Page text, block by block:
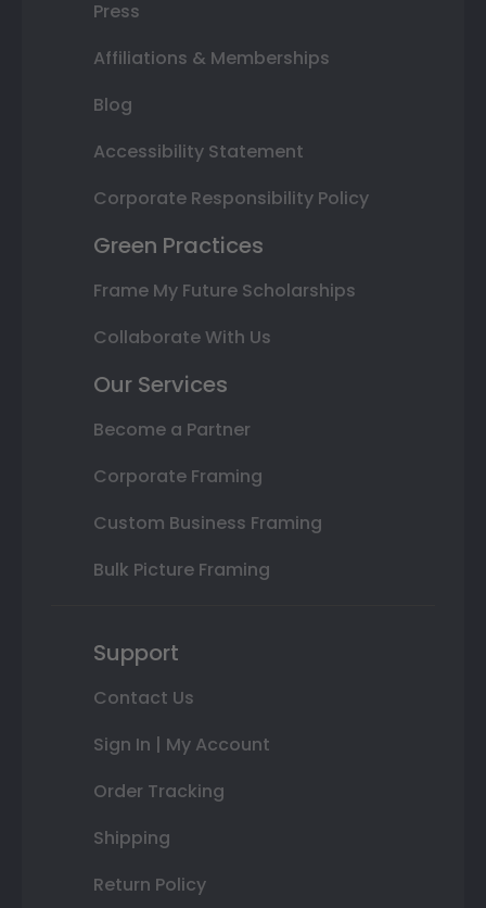
Press
Affiliations & Memberships
Blog
Accessibility Statement
Corporate Responsibility Policy
Green Practices
Frame My Future Scholarships
Collaborate With Us
Our Services
Become a Partner
Corporate Framing
Custom Business Framing
Bulk Picture Framing
Support
Contact Us
Sign In | My Account
Order Tracking
Shipping
Return Policy